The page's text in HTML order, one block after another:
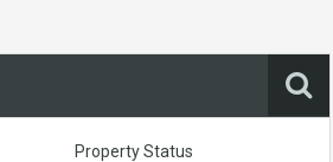
Property Status